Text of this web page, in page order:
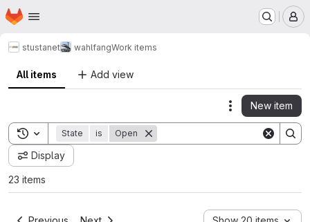
Skip to main content
Homepage
stustanet wahlfangWork items
All items Add view
Actions
New item
Toggle search history
State is Open
Display
23 items